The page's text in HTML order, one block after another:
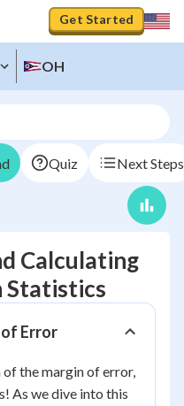
Get Started
OH
Quiz Next Steps
Calculating
Statistics
Error
the margin of error,
As we dive into this